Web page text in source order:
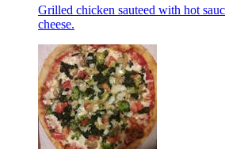
Grilled chicken sauteed with hot
cheese.